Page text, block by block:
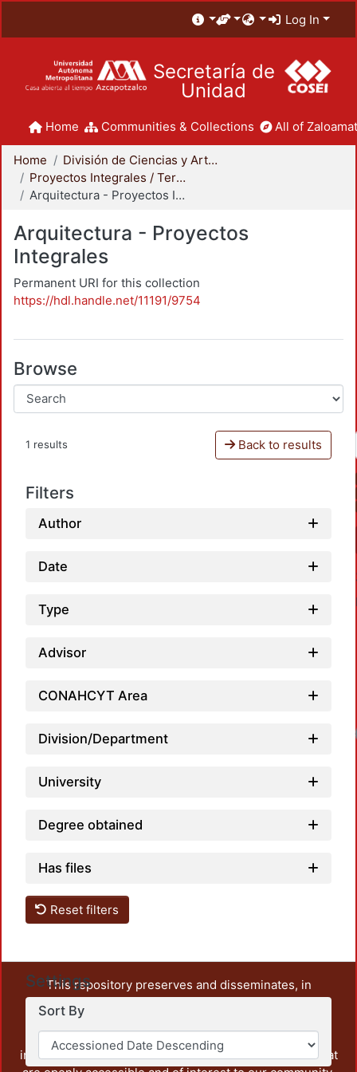
Log In
Secretaría de
Unidad
Home Communities & Collections All of
Home
División de Ciencias y Artes para el Diseño
Proyectos Integrales / Terminales - Licenciatura
Arquitectura - Proyectos Integrales
Arquitectura - Proyectos
Integrales
Permanent URI for this collection
https://hdl.handle.net/11191/9754
Browse
1 results Back to results
Filters
Author
Date
Type
Advisor
CONAHCYT Area
Division/Department
University
Degree obtained
Has files
Reset filters
Settings
Sort By
This repository preserves and disseminates, in
unrestricted open access, the teaching and research
output of UAM Azcapotzalco. It also includes some
administrative and graphic documents from the
institution, as well as content from other institutions that